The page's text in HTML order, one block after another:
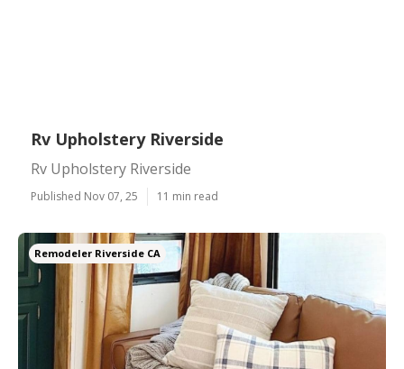
Rv Upholstery Riverside
Rv Upholstery Riverside
Published Nov 07, 25 11 min read
Remodeler Riverside CA